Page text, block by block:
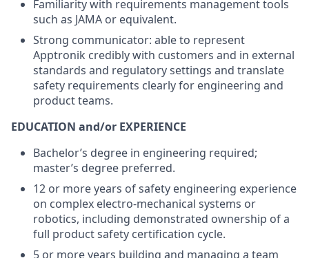
Familiarity with requirements management tools
such as JAMA or equivalent.
Strong communicator: able to represent
Apptronik credibly with customers and in external
standards and regulatory settings and translate
safety requirements clearly for engineering and
product teams.
EDUCATION and/or EXPERIENCE
Bachelor’s degree in engineering required;
master’s degree preferred.
12 or more years of safety engineering experience
on complex electro-mechanical systems or
robotics, including demonstrated ownership of a
full product safety certification cycle.
5 or more years building and managing a team